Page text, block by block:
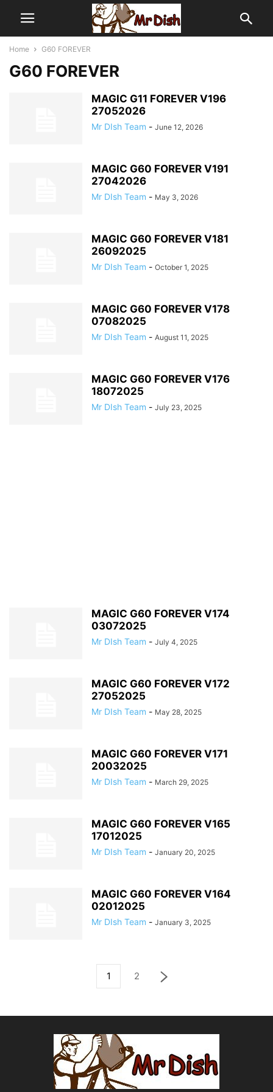
Home G60 FOREVER
G60 FOREVER
MAGIC G11 FOREVER V196
27052026
Mr DIsh Team - June 12, 2026
MAGIC G60 FOREVER V191
27042026
Mr DIsh Team - May 3, 2026
MAGIC G60 FOREVER V181
26092025
Mr DIsh Team - October 1, 2025
MAGIC G60 FOREVER V178
07082025
Mr DIsh Team - August 11, 2025
MAGIC G60 FOREVER V176
18072025
Mr DIsh Team - July 23, 2025
MAGIC G60 FOREVER V174
03072025
Mr DIsh Team - July 4, 2025
MAGIC G60 FOREVER V172
27052025
Mr DIsh Team - May 28, 2025
MAGIC G60 FOREVER V171
20032025
Mr DIsh Team - March 29, 2025
MAGIC G60 FOREVER V165
17012025
Mr DIsh Team - January 20, 2025
MAGIC G60 FOREVER V164
02012025
Mr DIsh Team - January 3, 2025
1 2